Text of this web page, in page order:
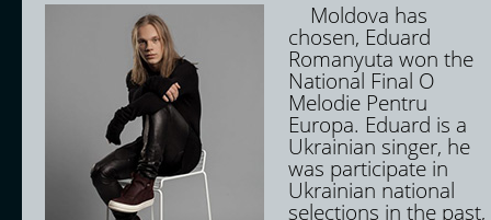
Moldova has
chosen, Eduard
Romanyuta won the
National Final O
Melodie Pentru
Europa. Eduard is a
Ukrainian singer, he
was participate in
Ukrainian national
selections in the past,